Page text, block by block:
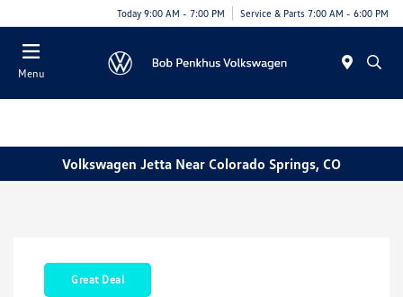
Today 9:00 AM - 7:00 PM Service & Parts 7:00 AM - 6:00 PM
Menu
Volkswagen Jetta Near Colorado Springs, CO
Great Deal